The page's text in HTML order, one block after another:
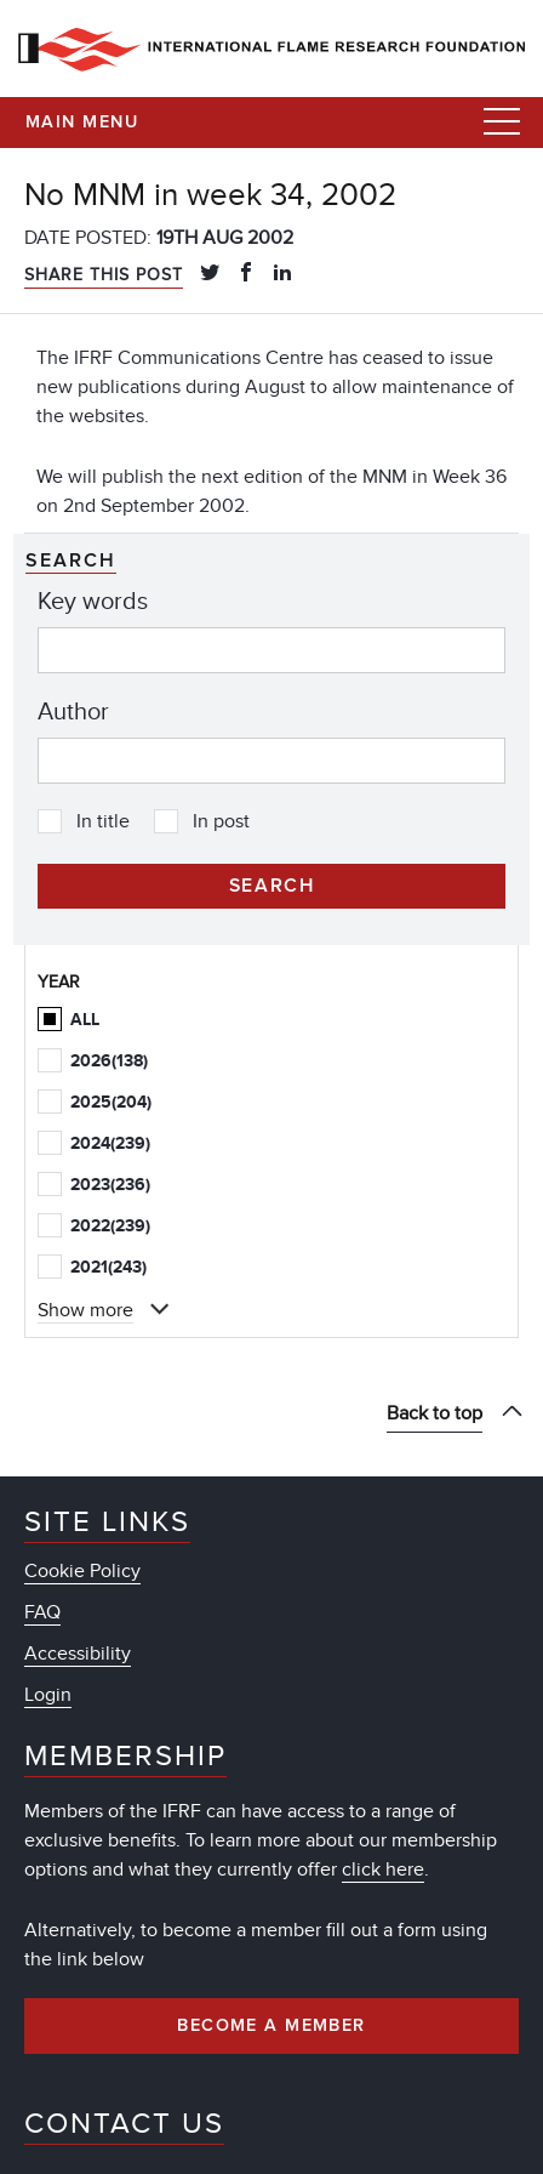
MAIN MENU
No MNM in week 34, 2002
DATE POSTED: 19TH AUG 2002
SHARE THIS POST
The IFRF Communications Centre has ceased to issue
new publications during August to allow maintenance of
the websites.
We will publish the next edition of the MNM in Week 36
on 2nd September 2002.
SEARCH
Key words
Author
In title In post
YEAR
ALL
2026(138)
2025(204)
2024(239)
2023(236)
2022(239)
2021(243)
Show more
Back to top
SITE LINKS
Cookie Policy
FAQ
Accessibility
Login
MEMBERSHIP
Members of the IFRF can have access to a range of
exclusive benefits. To learn more about our membership
options and what they currently offer click here.
Alternatively, to become a member fill out a form using
the link below
BECOME A MEMBER
CONTACT US